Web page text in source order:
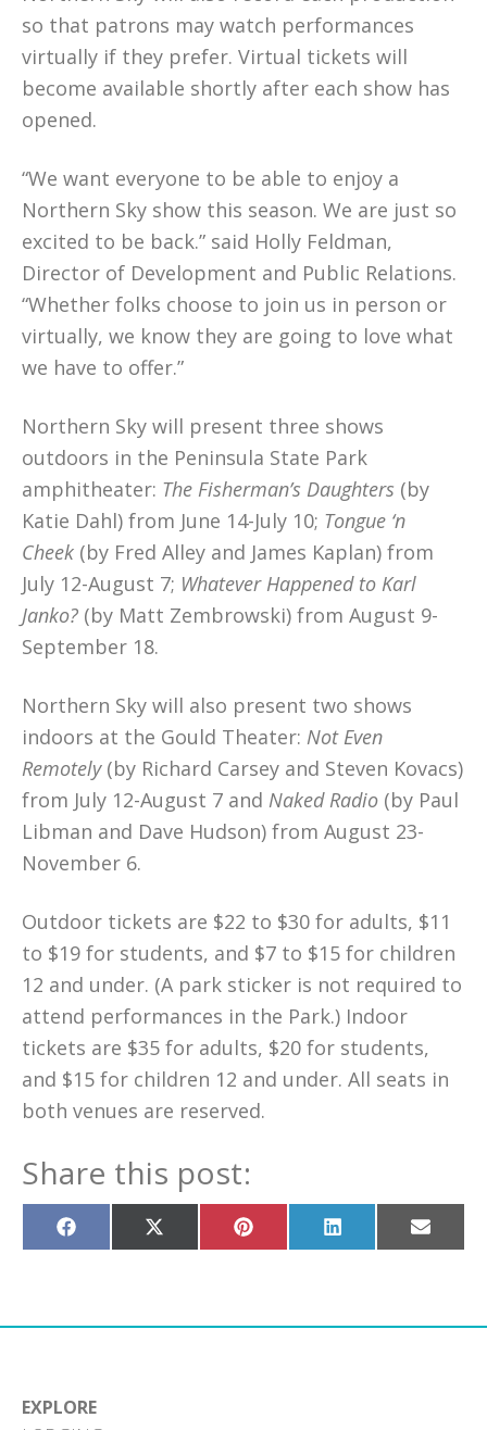
so that patrons may watch performances
virtually if they prefer. Virtual tickets will
become available shortly after each show has
opened.
“We want everyone to be able to enjoy a
Northern Sky show this season. We are just so
excited to be back.” said Holly Feldman,
Director of Development and Public Relations.
“Whether folks choose to join us in person or
virtually, we know they are going to love what
we have to offer.”
Northern Sky will present three shows
outdoors in the Peninsula State Park
amphitheater: The Fisherman’s Daughters (by
Katie Dahl) from June 14-July 10; Tongue ‘n
Cheek (by Fred Alley and James Kaplan) from
July 12-August 7; Whatever Happened to Karl
Janko? (by Matt Zembrowski) from August 9-
September 18.
Northern Sky will also present two shows
indoors at the Gould Theater: Not Even
Remotely (by Richard Carsey and Steven Kovacs)
from July 12-August 7 and Naked Radio (by Paul
Libman and Dave Hudson) from August 23-
November 6.
Outdoor tickets are $22 to $30 for adults, $11
to $19 for students, and $7 to $15 for children
12 and under. (A park sticker is not required to
attend performances in the Park.) Indoor
tickets are $35 for adults, $20 for students,
and $15 for children 12 and under. All seats in
both venues are reserved.
Share this post:
Share
on
Share
on
Share
on
Share
on
Share
on
EXPLORE